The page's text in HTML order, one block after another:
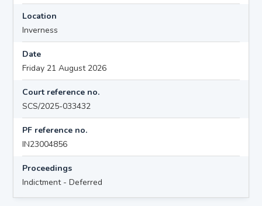
Location
Inverness
Date
Friday 21 August 2026
Court reference no.
SCS/2025-033432
PF reference no.
IN23004856
Proceedings
Indictment - Deferred